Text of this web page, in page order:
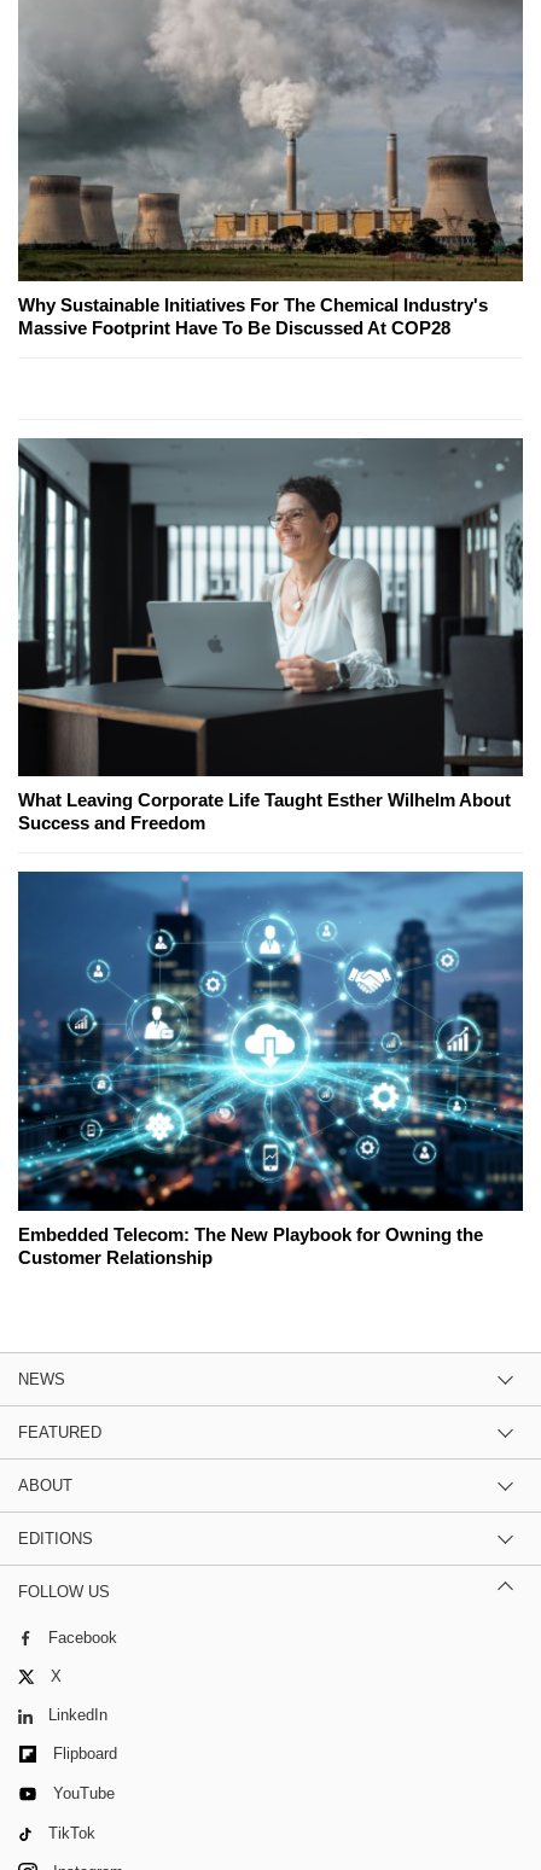
Why Sustainable Initiatives For The Chemical Industry's
Massive Footprint Have To Be Discussed At COP28
What Leaving Corporate Life Taught Esther Wilhelm About
Success and Freedom
Embedded Telecom: The New Playbook for Owning the
Customer Relationship
NEWS
FEATURED
ABOUT
EDITIONS
FOLLOW US
Facebook
X
LinkedIn
Flipboard
YouTube
TikTok